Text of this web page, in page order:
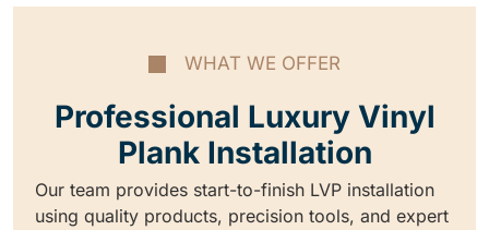
WHAT WE OFFER
Professional Luxury Vinyl
Plank Installation
Our team provides start-to-finish LVP installation
using quality products, precision tools, and expert